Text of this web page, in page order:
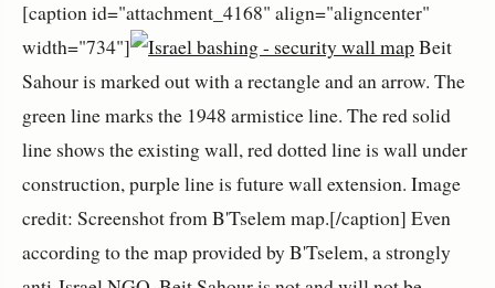
[caption id="attachment_4168" align="aligncenter"
width="734"]
Beit
Sahour is marked out with a rectangle and an arrow. The
green line marks the 1948 armistice line. The red solid
line shows the existing wall, red dotted line is wall under
construction, purple line is future wall extension. Image
credit: Screenshot from B'Tselem map.[/caption] Even
according to the map provided by B'Tselem, a strongly